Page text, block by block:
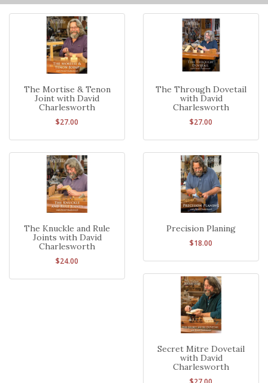
The Mortise & Tenon
Joint with David
Charlesworth
$27.00
The Through Dovetail
with David
Charlesworth
$27.00
The Knuckle and Rule
Joints with David
Charlesworth
$24.00
Precision Planing
$18.00
Secret Mitre Dovetail
with David
Charlesworth